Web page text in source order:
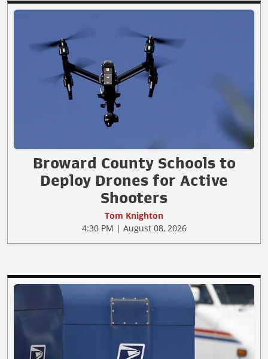
Broward County Schools to
Deploy Drones for Active
Shooters
Tom Knighton
4:30 PM | August 08, 2026